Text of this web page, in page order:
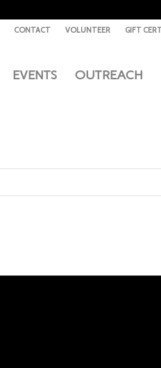
CONTACT VOLUNTEER GIFT
EVENTS OUTREACH